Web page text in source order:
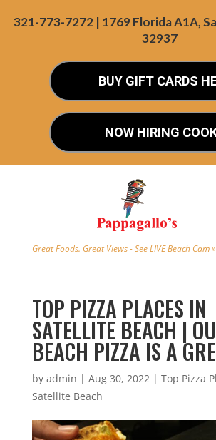
321-773-7272 | 1769 Florida A1A,
32937
BUY GIFT CARDS
NOW HIRING
Great Foods. Great Views - See LIVE Beach Cam »
TOP PIZZA PLACES IN
SATELLITE BEACH |
BEACH PIZZA IS A
by admin | Aug 30, 2022| Top Pizza
Satellite Beach